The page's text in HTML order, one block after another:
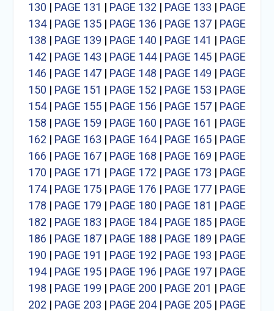
130 | PAGE 131 | PAGE 132 | PAGE 133 | PAGE
134| PAGE 135| PAGE 136 | PAGE 137| PAGE
138 | PAGE 139 | PAGE 140 | PAGE 141 | PAGE
142 | PAGE 143 | PAGE 144| PAGE 145| PAGE
146 | PAGE 147| PAGE 148 | PAGE 149 | PAGE
150 | PAGE 151 | PAGE 152 | PAGE 153 | PAGE
154| PAGE 155| PAGE 156 | PAGE 157| PAGE
158 | PAGE 159 | PAGE 160 | PAGE 161 | PAGE
162 | PAGE 163 | PAGE 164| PAGE 165| PAGE
166 | PAGE 167| PAGE 168 | PAGE 169 | PAGE
170 | PAGE 171 | PAGE 172 | PAGE 173 | PAGE
174| PAGE 175| PAGE 176 | PAGE 177| PAGE
178 | PAGE 179 | PAGE 180 | PAGE 181 | PAGE
182 | PAGE 183 | PAGE 184| PAGE 185| PAGE
186 | PAGE 187| PAGE 188 | PAGE 189 | PAGE
190 | PAGE 191 | PAGE 192 | PAGE 193 | PAGE
194| PAGE 195| PAGE 196 | PAGE 197| PAGE
198 | PAGE 199 | PAGE 200 | PAGE 201 | PAGE
202 | PAGE 203 | PAGE 204| PAGE 205| PAGE